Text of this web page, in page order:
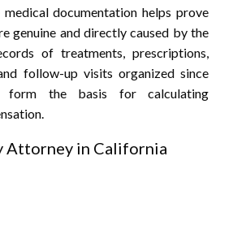
documentation helps prove
genuine and directly caused by the
of treatments, prescriptions,
follow-up visits organized since
form the basis for calculating
Attorney in California